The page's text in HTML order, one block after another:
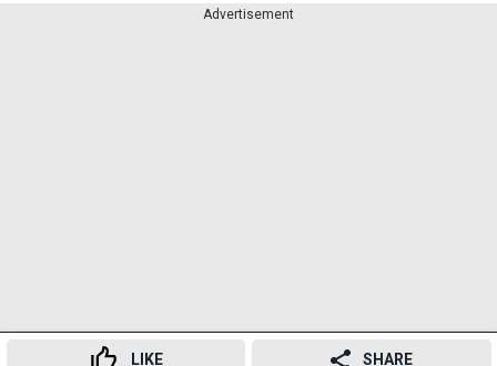
Advertisement
LIKE SHARE